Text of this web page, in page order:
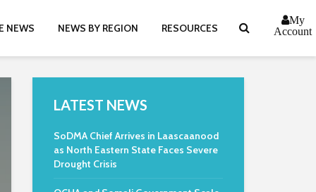
NEWS NEWS BY REGION RESOURCES
My
Account
LATEST NEWS
SoDMA Chief Arrives in Laascaanood
as North Eastern State Faces Severe
Drought Crisis